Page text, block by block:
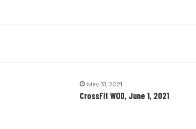
May 31, 2021
CrossFit WOD, June 1, 2021